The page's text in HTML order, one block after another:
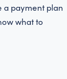
a payment plan
what to